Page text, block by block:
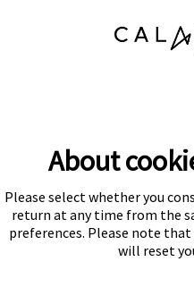
Subscribe
About
Please select whether you
return at any time from the
preferences. Please note
will reset